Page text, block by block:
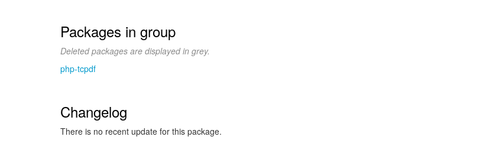
Packages in group
Deleted packages are displayed in grey.
php-tcpdf
Changelog
There is no recent update for this package.